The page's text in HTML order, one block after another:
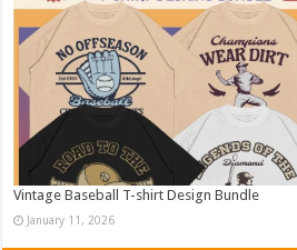
Vintage Baseball T-shirt Design Bundle
January 11, 2026